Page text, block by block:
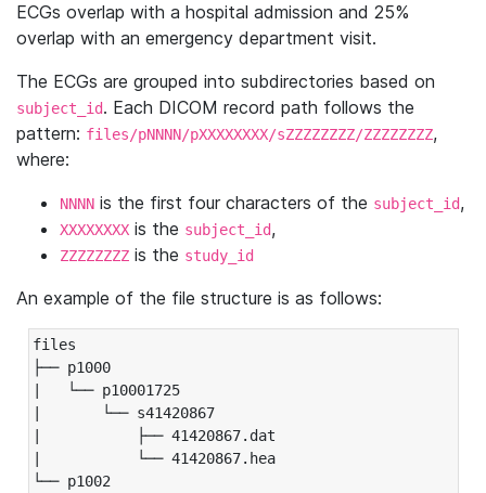
ECGs overlap with a hospital admission and 25%
overlap with an emergency department visit.
The ECGs are grouped into subdirectories based on
subject_id. Each DICOM record path follows the
pattern: files/pNNNN/pXXXXXXXX/sZZZZZZZZ/ZZZZZZZZ,
where:
NNNN is the first four characters of the subject_id,
XXXXXXXX is the subject_id,
ZZZZZZZZ is the study_id
An example of the file structure is as follows:
files
├── p1000
|   └── p10001725
|       └── s41420867
|           ├── 41420867.dat
|           └── 41420867.hea
└── p1002